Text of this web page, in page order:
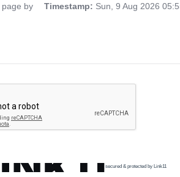
by
Timestamp: Sun, 9 Aug 2026
secured & protected by Link11